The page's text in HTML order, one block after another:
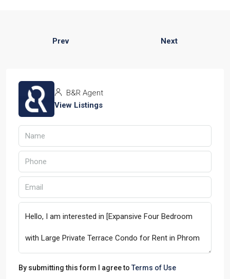
Prev Next
B&R Agent
View Listings
By submitting this form I agree to Terms of Use